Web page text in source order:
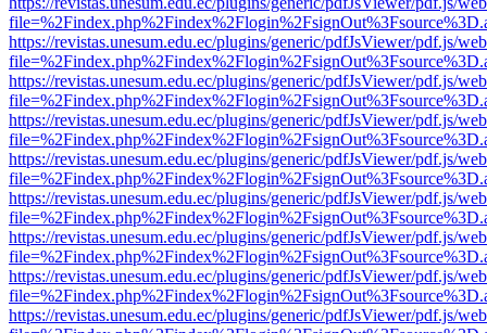
https://revistas.unesum.edu.ec/plugins/generic/pdfJsViewer/pdf.js/
https://revistas.unesum.edu.ec/plugins/generic/pdfJsViewer/pdf.js/
https://revistas.unesum.edu.ec/plugins/generic/pdfJsViewer/pdf.js/
https://revistas.unesum.edu.ec/plugins/generic/pdfJsViewer/pdf.js/
https://revistas.unesum.edu.ec/plugins/generic/pdfJsViewer/pdf.js/
https://revistas.unesum.edu.ec/plugins/generic/pdfJsViewer/pdf.js/
https://revistas.unesum.edu.ec/plugins/generic/pdfJsViewer/pdf.js/
https://revistas.unesum.edu.ec/plugins/generic/pdfJsViewer/pdf.js/